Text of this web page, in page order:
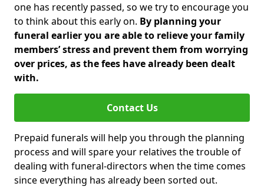
one has recently passed, so we try to encourage you
to think about this early on. By planning your
funeral earlier you are able to relieve your family
members’ stress and prevent them from worrying
over prices, as the fees have already been dealt
with.
Contact Us
Prepaid funerals will help you through the planning
process and will spare your relatives the trouble of
dealing with funeral-directors when the time comes
since everything has already been sorted out.